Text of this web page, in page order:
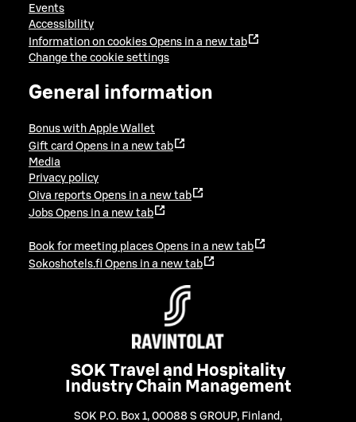
Events
Accessibility
Information on cookies Opens in a new tab
Change the cookie settings
General information
Bonus with Apple Wallet
Gift card Opens in a new tab
Media
Privacy policy
Oiva reports Opens in a new tab
Jobs Opens in a new tab
Book for meeting places Opens in a new tab
Sokoshotels.fi Opens in a new tab
SOK Travel and Hospitality
Industry Chain Management
SOK P.O. Box 1, 00088 S GROUP, Finland ,